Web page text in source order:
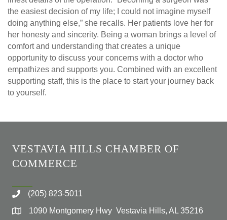
the easiest decision of my life; I could not imagine myself
doing anything else,” she recalls. Her patients love her for
her honesty and sincerity. Being a woman brings a level of
comfort and understanding that creates a unique
opportunity to discuss your concerns with a doctor who
empathizes and supports you. Combined with an excellent
supporting staff, this is the place to start your journey back
to yourself.
VESTAVIA HILLS CHAMBER OF
COMMERCE
(205) 823-5011
1090 Montgomery Hwy Vestavia Hills, AL 35216